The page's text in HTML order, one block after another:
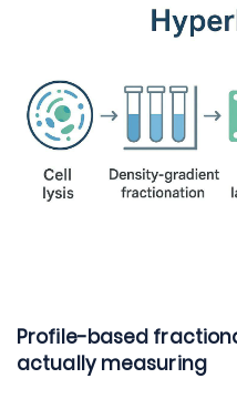
Profile-based
actually measuring